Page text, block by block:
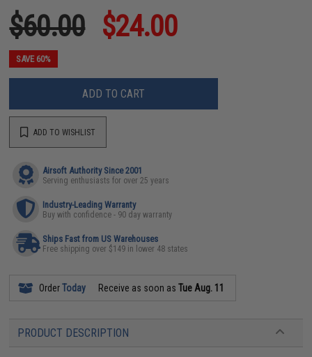
$60.00 $24.00
SAVE 60%
ADD TO CART
ADD TO WISHLIST
Airsoft Authority Since 2001
Serving enthusiasts for over 25 years
Industry-Leading Warranty
Buy with confidence - 90 day warranty
Ships Fast from US Warehouses
Free shipping over $149 in lower 48 states
OrderToday Receive as soon asTue Aug. 11
PRODUCT DESCRIPTION